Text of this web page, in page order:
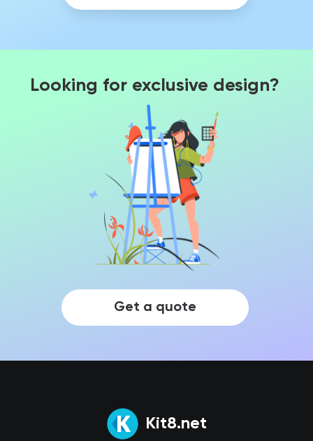
Looking for exclusive design?
Get a quote
Kit8.net